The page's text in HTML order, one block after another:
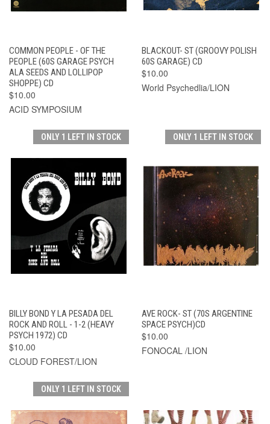
COMMON PEOPLE - OF THE
PEOPLE (60S GARAGE PSYCH
ALA SEEDS AND LOLLIPOP
SHOPPE) CD
$10.00
ACID SYMPOSIUM
BLACKOUT- ST (GROOVY POLISH
60S GARAGE) CD
$10.00
World Psychedlia/LION
ONLY 1 LEFT IN STOCK
BILLY BOND Y LA PESADA DEL
ROCK AND ROLL - 1-2 (HEAVY
PSYCH 1972) CD
$10.00
CLOUD FOREST/LION
ONLY 1 LEFT IN STOCK
AVE ROCK- ST (70S ARGENTINE
SPACE PSYCH)CD
$10.00
FONOCAL /LION
ONLY 1 LEFT IN STOCK